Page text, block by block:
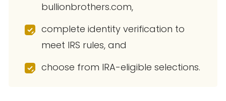
bullionbrothers.com,
complete identity verification to
meet IRS rules, and
choose from IRA-eligible selections.